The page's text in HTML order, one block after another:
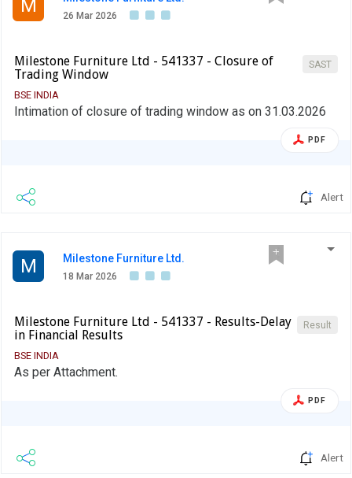
M 26 Mar 2026
SAST
Milestone Furniture Ltd - 541337 - Closure of
Trading Window
BSE INDIA
Intimation of closure of trading window as on 31.03.2026
PDF
Alert
M Milestone Furniture Ltd.
18 Mar 2026
Result
Milestone Furniture Ltd - 541337 - Results-Delay
in Financial Results
BSE INDIA
As per Attachment.
PDF
Alert